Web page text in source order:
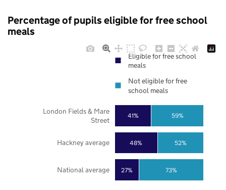
Percentage of pupils eligible for free school
meals
27%
48%
41%
73%
52%
59%
National average
Hackney average
London Fields & Mare
Street
Eligible for free school
meals
Not eligible for free
school meals